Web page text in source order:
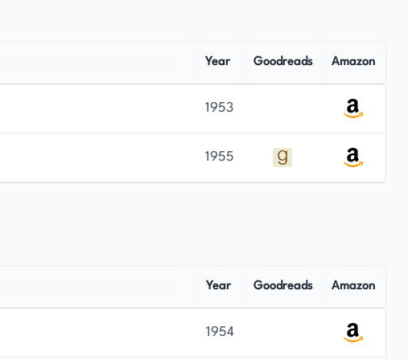
Year Goodreads Amazon
1953
1955
Year Goodreads Amazon
1954